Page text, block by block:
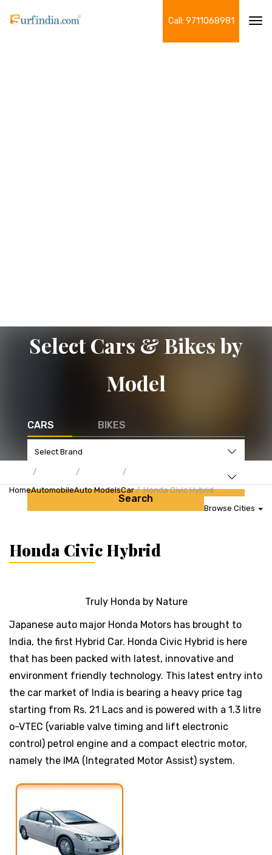
Call: 9711068981
Select Cars & Bikes by
Model
CARS BIKES
Search
HomeAutomobileAuto ModelsCar
Honda Civic Hybrid
Browse Cities
Honda Civic Hybrid
Truly Honda by Nature
Japanese auto major Honda Motors has brought to
India, the first Hybrid Car. Honda Civic Hybrid is here
that has been packed with latest, innovative and
environment friendly technology. This latest entry into
the car market of India is bearing a heavy price tag
starting from Rs. 21 Lacs and is powered with a 1.3 litre
o-VTEC (variable valve timing and lift electronic
control) petrol engine and a compact electric motor,
namely the IMA (Integrated Motor Assist) system.